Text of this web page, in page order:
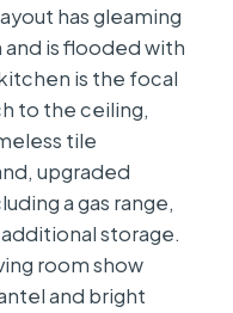
has gleaming
is flooded with
is the focal
to the ceiling,
tile
upgraded
a gas range,
storage.
room show
and bright